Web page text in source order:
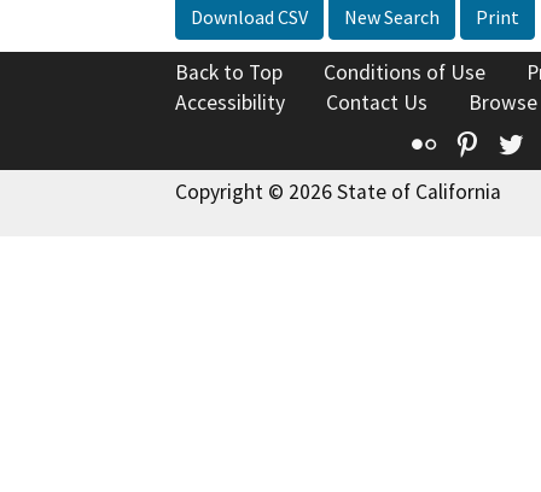
Download CSV New Search Print
Back to Top Conditions of Use
Accessibility
Contact Us
Flickr
Copyright © 2026 State of California